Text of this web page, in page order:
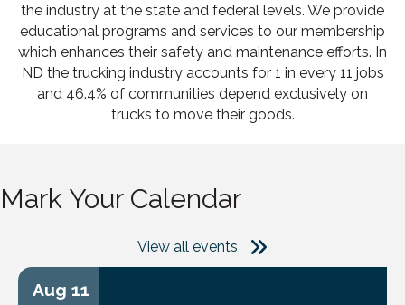
the industry at the state and federal levels. We provide
educational programs and services to our membership
which enhances their safety and maintenance efforts. In
ND the trucking industry accounts for 1 in every 11 jobs
and 46.4% of communities depend exclusively on
trucks to move their goods.
Mark Your Calendar
View all events
Aug 11